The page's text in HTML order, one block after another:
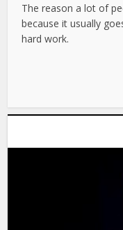
The reason a lot of
because it usually
hard work.